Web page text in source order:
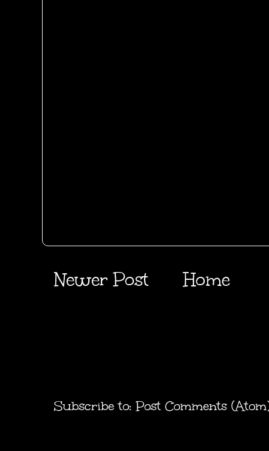
Newer Post Home
Subscribe to: Post Comments